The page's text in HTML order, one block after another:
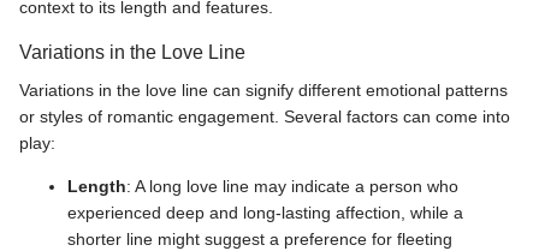
context to its length and features.
Variations in the Love Line
Variations in the love line can signify different emotional patterns
or styles of romantic engagement. Several factors can come into
play:
Length: A long love line may indicate a person who
experienced deep and long-lasting affection, while a
shorter line might suggest a preference for fleeting